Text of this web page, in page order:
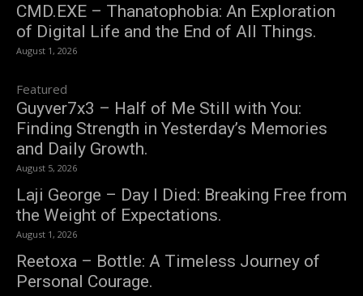
CMD.EXE – Thanatophobia: An Exploration
of Digital Life and the End of All Things.
August 1, 2026
Featured
Guyver7x3 – Half of Me Still with You:
Finding Strength in Yesterday’s Memories
and Daily Growth.
August 5, 2026
Laji George – Day I Died: Breaking Free from
the Weight of Expectations.
August 1, 2026
Reetoxa – Bottle: A Timeless Journey of
Personal Courage.